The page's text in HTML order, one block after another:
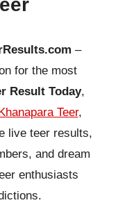
–
for the most
Result Today,
Teer,
live teer results,
and dream
enthusiasts